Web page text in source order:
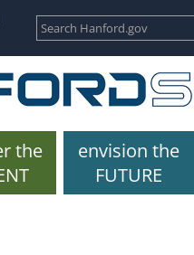
the
envision the
FUTURE